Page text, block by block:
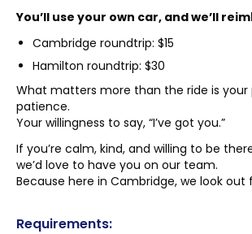
You’ll use your own car, and we’ll
Cambridge roundtrip: $15
Hamilton roundtrip: $30
What matters more than the ride is your
patience.
Your willingness to say, “I’ve got you.”
If you’re calm, kind, and willing to be
we’d love to have you on our team.
Because here in Cambridge, we look out
Requirements: